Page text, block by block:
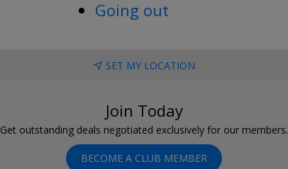
Going out
SET MY LOCATION
Join Today
Get outstanding deals negotiated exclusively for our members.
BECOME A CLUB MEMBER